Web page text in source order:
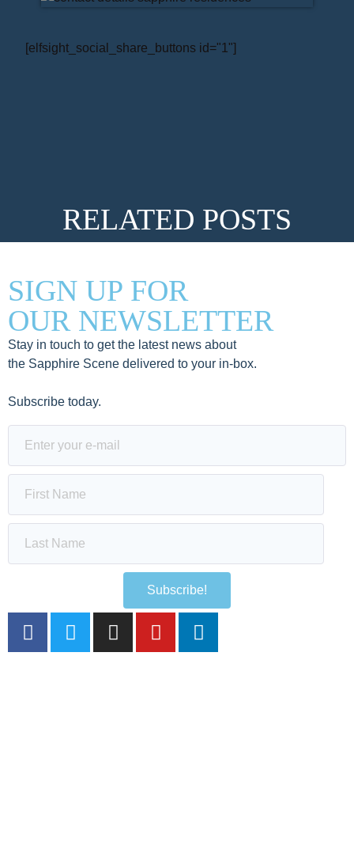
[elfsight_social_share_buttons id="1"]
RELATED POSTS
SIGN UP FOR
OUR NEWSLETTER
Stay in touch to get the latest news about
the Sapphire Scene delivered to your in-box.
Subscribe today.
Subscribe!